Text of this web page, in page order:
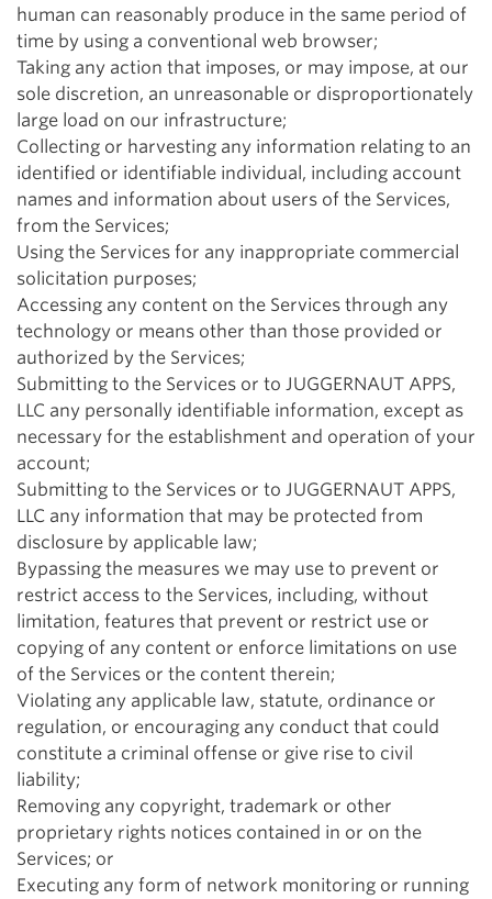
human can reasonably produce in the same period of
time by using a conventional web browser;
Taking any action that imposes, or may impose, at our
sole discretion, an unreasonable or disproportionately
large load on our infrastructure;
Collecting or harvesting any information relating to an
identified or identifiable individual, including account
names and information about users of the Services,
from the Services;
Using the Services for any inappropriate commercial
solicitation purposes;
Accessing any content on the Services through any
technology or means other than those provided or
authorized by the Services;
Submitting to the Services or to JUGGERNAUT APPS,
LLC any personally identifiable information, except as
necessary for the establishment and operation of your
account;
Submitting to the Services or to JUGGERNAUT APPS,
LLC any information that may be protected from
disclosure by applicable law;
Bypassing the measures we may use to prevent or
restrict access to the Services, including, without
limitation, features that prevent or restrict use or
copying of any content or enforce limitations on use
of the Services or the content therein;
Violating any applicable law, statute, ordinance or
regulation, or encouraging any conduct that could
constitute a criminal offense or give rise to civil
liability;
Removing any copyright, trademark or other
proprietary rights notices contained in or on the
Services; or
Executing any form of network monitoring or running